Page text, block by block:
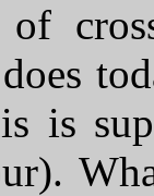
of
is